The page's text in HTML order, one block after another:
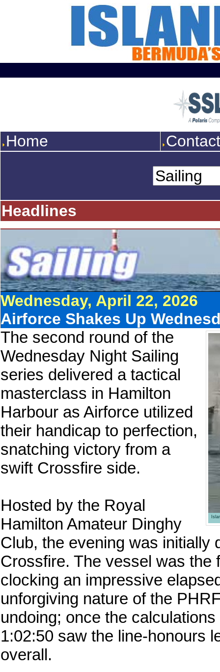
Home
Headlines
Wednesday, April 22, 2026
Airforce Shakes Up
The second round of the
Wednesday Night Sailing
series delivered a tactical
masterclass in Hamilton
Harbour as Airforce utilized
their handicap to perfection,
snatching victory from a
swift Crossfire side.
Hosted by the Royal
Hamilton Amateur Dinghy
Club, the evening was initially
Crossfire. The vessel was
clocking an impressive
unforgiving nature of the
undoing; once the
1:02:50 saw the line-honours
overall.